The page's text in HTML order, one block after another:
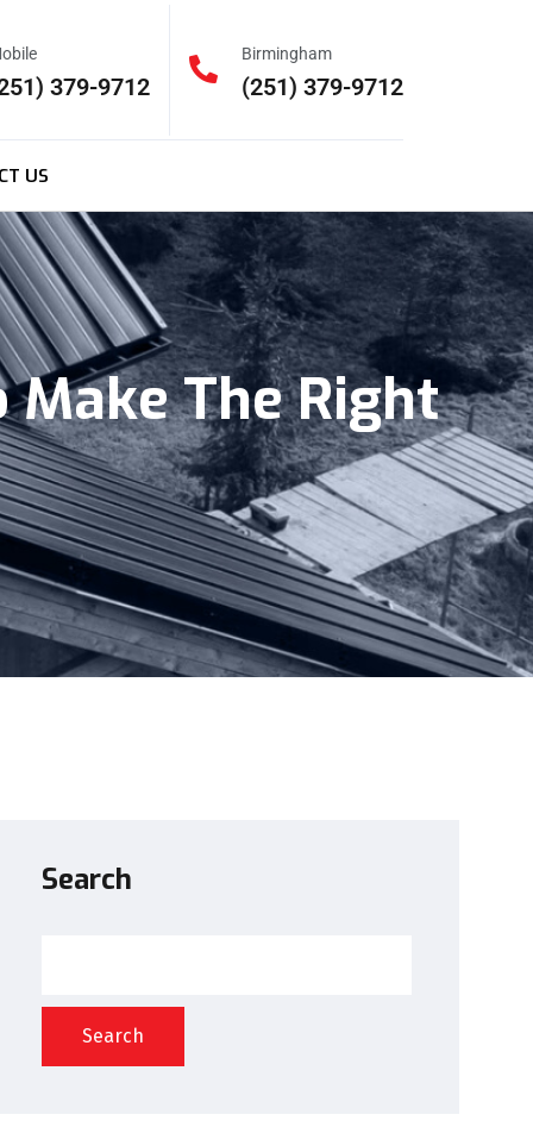
379-9712
Birmingham
(251) 379-9712
US
Make The Right
Search
Search